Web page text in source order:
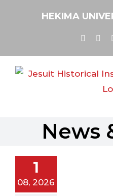
HEKIMA
News
1
08, 2026
–
| August,
2026
Newsletter